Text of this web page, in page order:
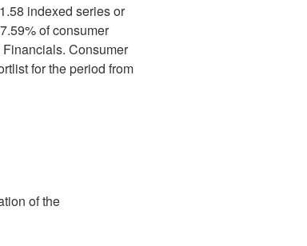
indexed series or
of consumer
Consumer
for the period from
of the